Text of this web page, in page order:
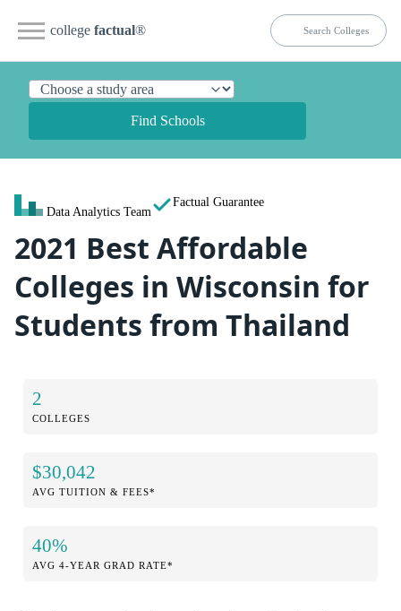
college factual®
Find Schools
Data Analytics Team
Factual Guarantee
2021 Best Affordable
Colleges in Wisconsin for
Students from Thailand
2
COLLEGES
$30,042
AVG TUITION & FEES*
40%
AVG 4-YEAR GRAD RATE*